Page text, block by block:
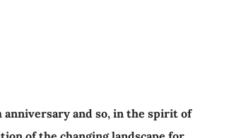
and so, in the spirit of